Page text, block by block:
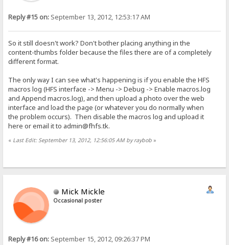
Reply #15 on: September 13, 2012, 12:53:17 AM
So it still doesn't work? Don't bother placing anything in the
content-thumbs folder because the files there are of a completely
different format.
The only way I can see what's happening is if you enable the HFS
macros log (HFS interface -> Menu -> Debug -> Enable macros.log
and Append macros.log), and then upload a photo over the web
interface and load the page (or whatever you do normally when
the problem occurs). Then disable the macros log and upload it
here or email it to admin@fhfs.tk.
« Last Edit: September 13, 2012, 12:56:05 AM by raybob »
Mick Mickle
Occasional poster
Reply #16 on: September 15, 2012, 09:26:37 PM